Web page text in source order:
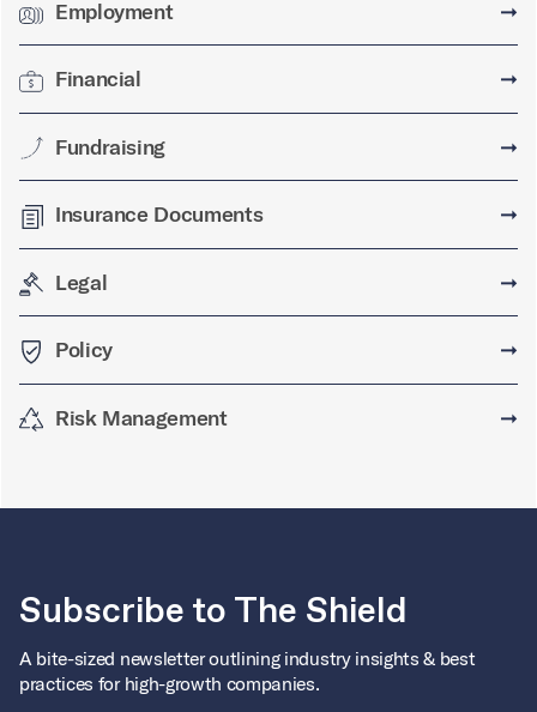
Employment ➞
Financial ➞
Fundraising ➞
Insurance Documents ➞
Legal ➞
Policy ➞
Risk Management ➞
Subscribe to The Shield
A bite-sized newsletter outlining industry insights & best
practices for high-growth companies.